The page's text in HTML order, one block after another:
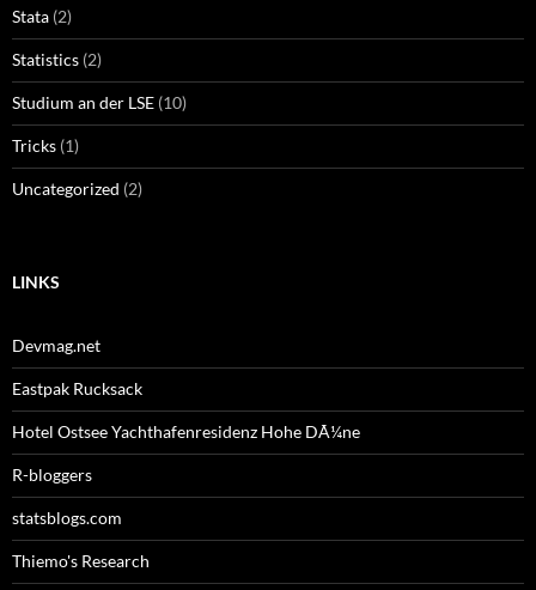
Stata (2)
Statistics (2)
Studium an der LSE (10)
Tricks (1)
Uncategorized (2)
LINKS
Devmag.net
Eastpak Rucksack
Hotel Ostsee Yachthafenresidenz Hohe DÃ¼ne
R-bloggers
statsblogs.com
Thiemo's Research